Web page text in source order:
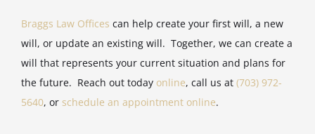
Braggs Law Offices can help create your first will, a new
will, or update an existing will. Together, we can create a
will that represents your current situation and plans for
the future. Reach out today online, call us at (703) 972-
5640, or schedule an appointment online.